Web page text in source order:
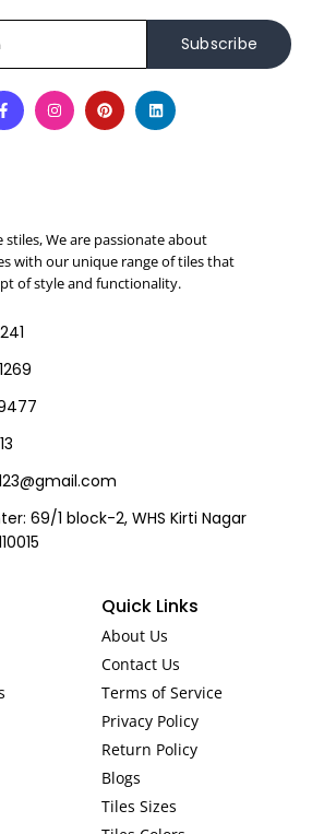
Subscribe
We are passionate about
with our unique range of tiles that
of style and functionality.
69/1 block-2, WHS Kirti Nagar
Quick Links
About Us
Contact Us
Terms of Service
Privacy Policy
Return Policy
Blogs
Tiles Sizes